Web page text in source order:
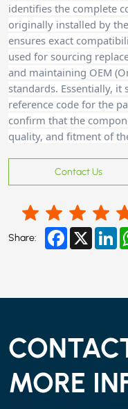
identifies the complete
originally installed by
ensures exact
used for sourcing
and maintaining OEM
standards. Essentially, it
reference code for the
confirm that the
quality, and fitment of
Contact Us
Share: Facebook
X
MORE